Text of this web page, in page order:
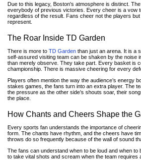
Due to this legacy, Boston's atmosphere is distinct.
everybody of previous victories. Every cheer is a vow
regardless of the result. Fans cheer not the players
represent.
The Roar Inside TD Garden
There is more to TD Garden than just an arena. It is a
self-assured visiting team can be shaken by the noise
than merely observe. They take part. Every basket is
championship. There is massive cheering for every
Players often mention the way the audience’s energy
stakes games, the fans turn into an extra player. The
the pressure as the other side’s shouts soar, their
the place.
How Chants and Cheers Shape the
Every sports fan understands the importance of
form. The chants have rhythm, and the cheers have
throws do so frequently because of the wall of sound
The fans can understand when to be loud and when to
to take vital shots and scream when the team requires